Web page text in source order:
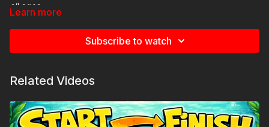
all ages
Spin the wheel for your CRAZY Dinosaur
Learn more
Subscribe to watch
Related Videos